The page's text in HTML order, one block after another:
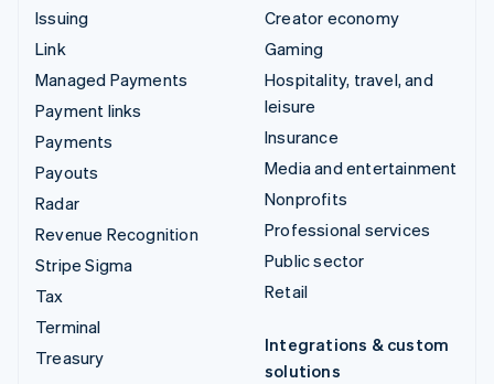
Issuing
Link
Managed Payments
Payment links
Payments
Payouts
Radar
Revenue Recognition
Stripe Sigma
Tax
Terminal
Treasury
Creator economy
Gaming
Hospitality, travel, and
leisure
Insurance
Media and entertainment
Nonprofits
Professional services
Public sector
Retail
Integrations & custom
solutions